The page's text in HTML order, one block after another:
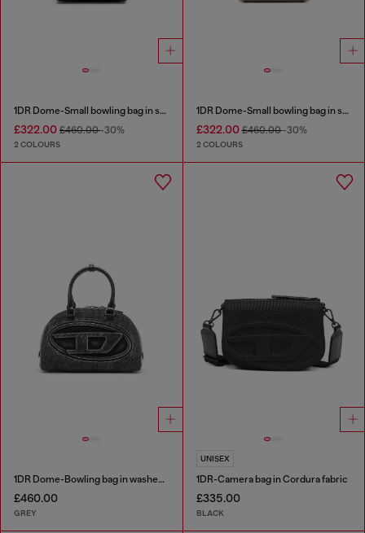
1DR Dome-Small bowling bag in snake-effect leather
£322.00 £460.00-30%
2 COLOURS
1DR Dome-Small bowling bag in snake-effect leather
£322.00£460.00-30%
2 COLOURS
1DR Dome-Bowling bag in washed denim
£460.00
GREY
UNISEX
1DR-Camera bag in Cordura fabric
£335.00
BLACK